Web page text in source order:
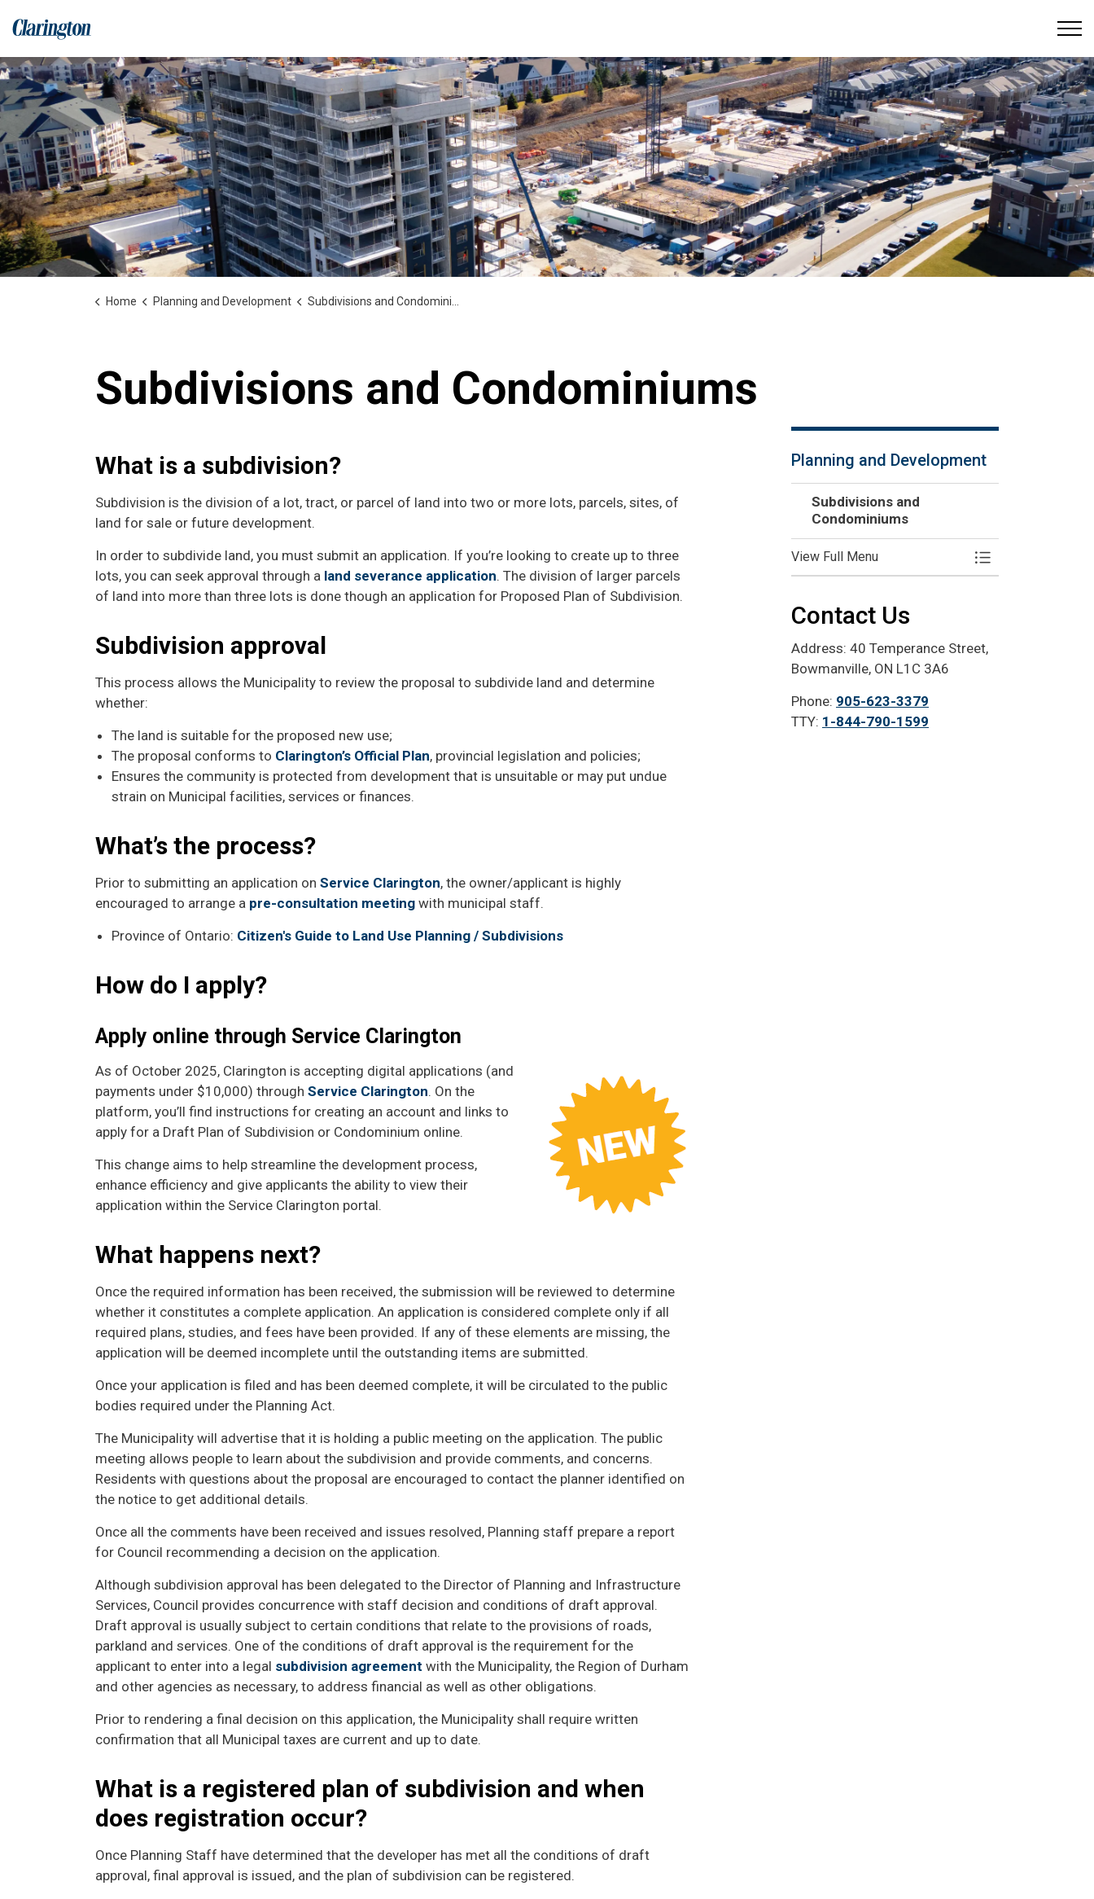
Municipality of Clarington
Home Planning and Development Subdivisions and Condominiums
Subdivisions and Condominiums
What is a subdivision?
Subdivision is the division of a lot, tract, or parcel of land into two or more lots, parcels, sites, of
land for sale or future development.
In order to subdivide land, you must submit an application. If you’re looking to create up to three
lots, you can seek approval through a land severance application. The division of larger parcels
of land into more than three lots is done though an application for Proposed Plan of Subdivision.
Subdivision approval
This process allows the Municipality to review the proposal to subdivide land and determine
whether:
The land is suitable for the proposed new use;
The proposal conforms to Clarington’s Official Plan, provincial legislation and policies;
Ensures the community is protected from development that is unsuitable or may put undue
strain on Municipal facilities, services or finances.
What’s the process?
Prior to submitting an application on Service Clarington, the owner/applicant is highly
encouraged to arrange a pre-consultation meeting with municipal staff.
Province of Ontario: Citizen's Guide to Land Use Planning / Subdivisions
How do I apply?
Apply online through Service Clarington
As of October 2025, Clarington is accepting digital applications (and
payments under $10,000) through Service Clarington. On the
platform, you’ll find instructions for creating an account and links to
apply for a Draft Plan of Subdivision or Condominium online.
This change aims to help streamline the development process,
enhance efficiency and give applicants the ability to view their
application within the Service Clarington portal.
What happens next?
Once the required information has been received, the submission will be reviewed to determine
whether it constitutes a complete application. An application is considered complete only if all
required plans, studies, and fees have been provided. If any of these elements are missing, the
application will be deemed incomplete until the outstanding items are submitted.
Once your application is filed and has been deemed complete, it will be circulated to the public
bodies required under the Planning Act.
The Municipality will advertise that it is holding a public meeting on the application. The public
meeting allows people to learn about the subdivision and provide comments, and concerns.
Residents with questions about the proposal are encouraged to contact the planner identified on
the notice to get additional details.
Once all the comments have been received and issues resolved, Planning staff prepare a report
for Council recommending a decision on the application.
Although subdivision approval has been delegated to the Director of Planning and Infrastructure
Services, Council provides concurrence with staff decision and conditions of draft approval.
Draft approval is usually subject to certain conditions that relate to the provisions of roads,
parkland and services. One of the conditions of draft approval is the requirement for the
applicant to enter into a legal subdivision agreement with the Municipality, the Region of Durham
and other agencies as necessary, to address financial as well as other obligations.
Prior to rendering a final decision on this application, the Municipality shall require written
confirmation that all Municipal taxes are current and up to date.
What is a registered plan of subdivision and when
does registration occur?
Once Planning Staff have determined that the developer has met all the conditions of draft
approval, final approval is issued, and the plan of subdivision can be registered.
Planning and Development
Subdivisions and
Condominiums
View Full Menu Toggle Menu
Contact Us
Address: 40 Temperance Street,
Bowmanville, ON L1C 3A6
Phone: 905-623-3379
TTY: 1-844-790-1599